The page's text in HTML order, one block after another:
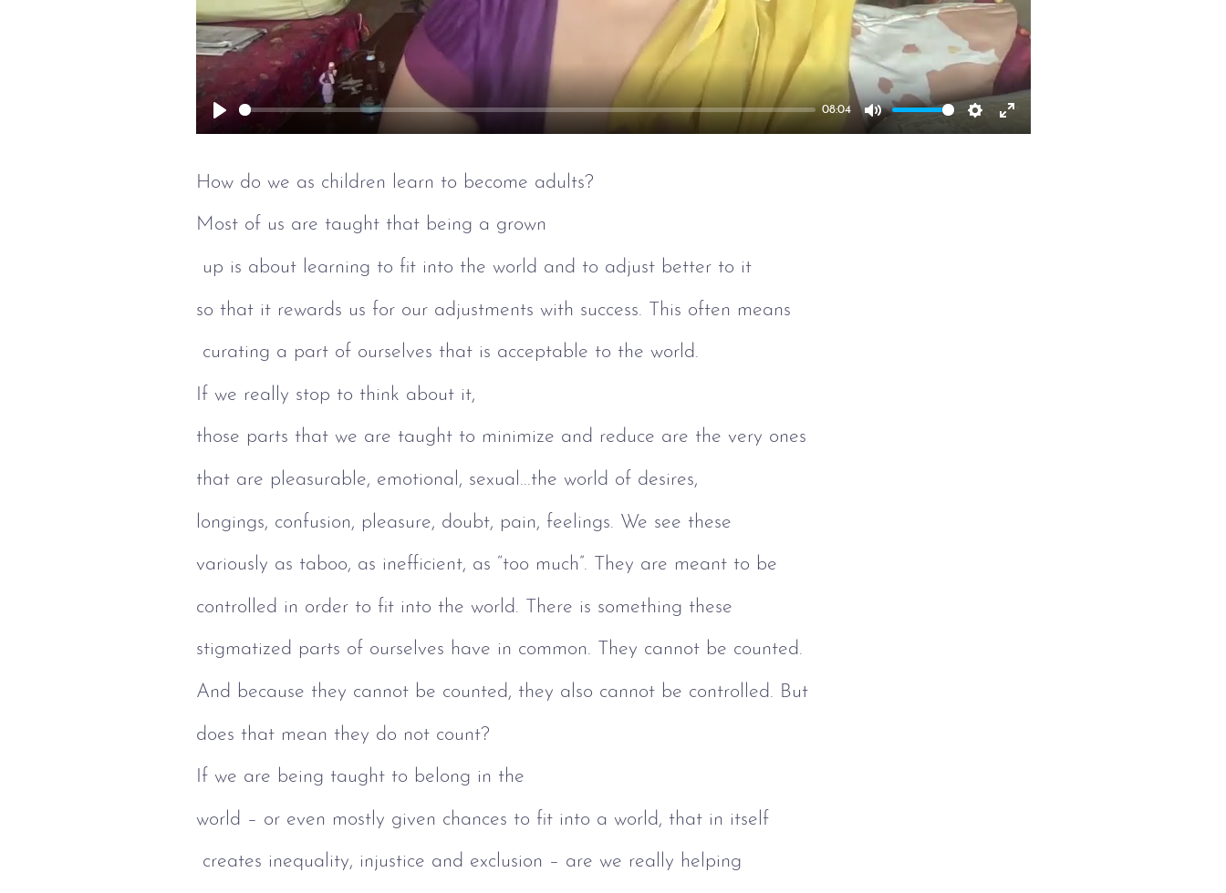
Play
08:04
Mute Settings
Enter
How do we as children learn to become adults?
Most of us are taught that being a grown
up is about learning to fit into the world and to adjust better to it
so that it rewards us for our adjustments with success. This often means
curating a part of ourselves that is acceptable to the world.
If we really stop to think about it,
those parts that we are taught to minimize and reduce are the very ones
that are pleasurable, emotional, sexual...the world of desires,
longings, confusion, pleasure, doubt, pain, feelings. We see these
variously as taboo, as inefficient, as “too much”. They are meant to be
controlled in order to fit into the world. There is something these
stigmatized parts of ourselves have in common. They cannot be counted.
And because they cannot be counted, they also cannot be controlled. But
does that mean they do not count?
If we are being taught to belong in the
world – or even mostly given chances to fit into a world, that in itself
creates inequality, injustice and exclusion – are we really helping